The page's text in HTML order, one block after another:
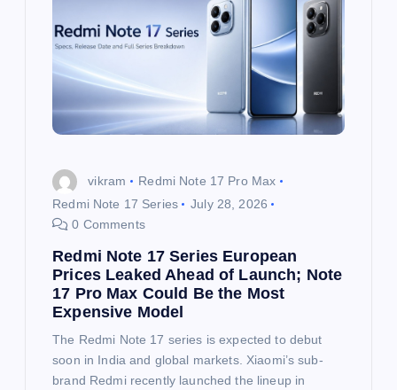
vikram
Redmi Note 17 Pro Max
Redmi Note 17 Series
July 28, 2026
0 Comments
Redmi Note 17 Series European
Prices Leaked Ahead of Launch; Note
17 Pro Max Could Be the Most
Expensive Model
The Redmi Note 17 series is expected to debut
soon in India and global markets. Xiaomi’s sub-
brand Redmi recently launched the lineup in